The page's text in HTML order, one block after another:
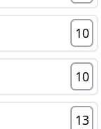
10
10
13